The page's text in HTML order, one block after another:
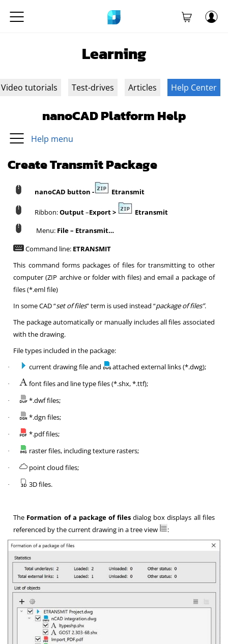
Learning
Video tutorials Test-drives Articles Help Center
nanoCAD Platform Help
Help menu
Create Transmit Package
nanoCAD button - Etransmit
Ribbon:Output–Export>
Etransmit
Menu: File – Etransmit…
Command line: ETRANSMIT
This command forms packages of files for transmitting to other
computer (ZIP archive or folder with files) and email a package of
files (*.eml file)
In some CAD “set of files” term is used instead “package of files”.
The package automatically or manually includes all files associated
with the drawing.
File types included in the package:
· current drawing file and attached external links (*.dwg);
· font files and line type files (*.shx, *.ttf);
· *.dwf files;
· *.dgn files;
· *.pdf files;
· raster files, including texture rasters;
· point cloud files;
· 3D files.
The Formation of a package of files dialog box displays all files
referenced by the current drawing in a tree view
: